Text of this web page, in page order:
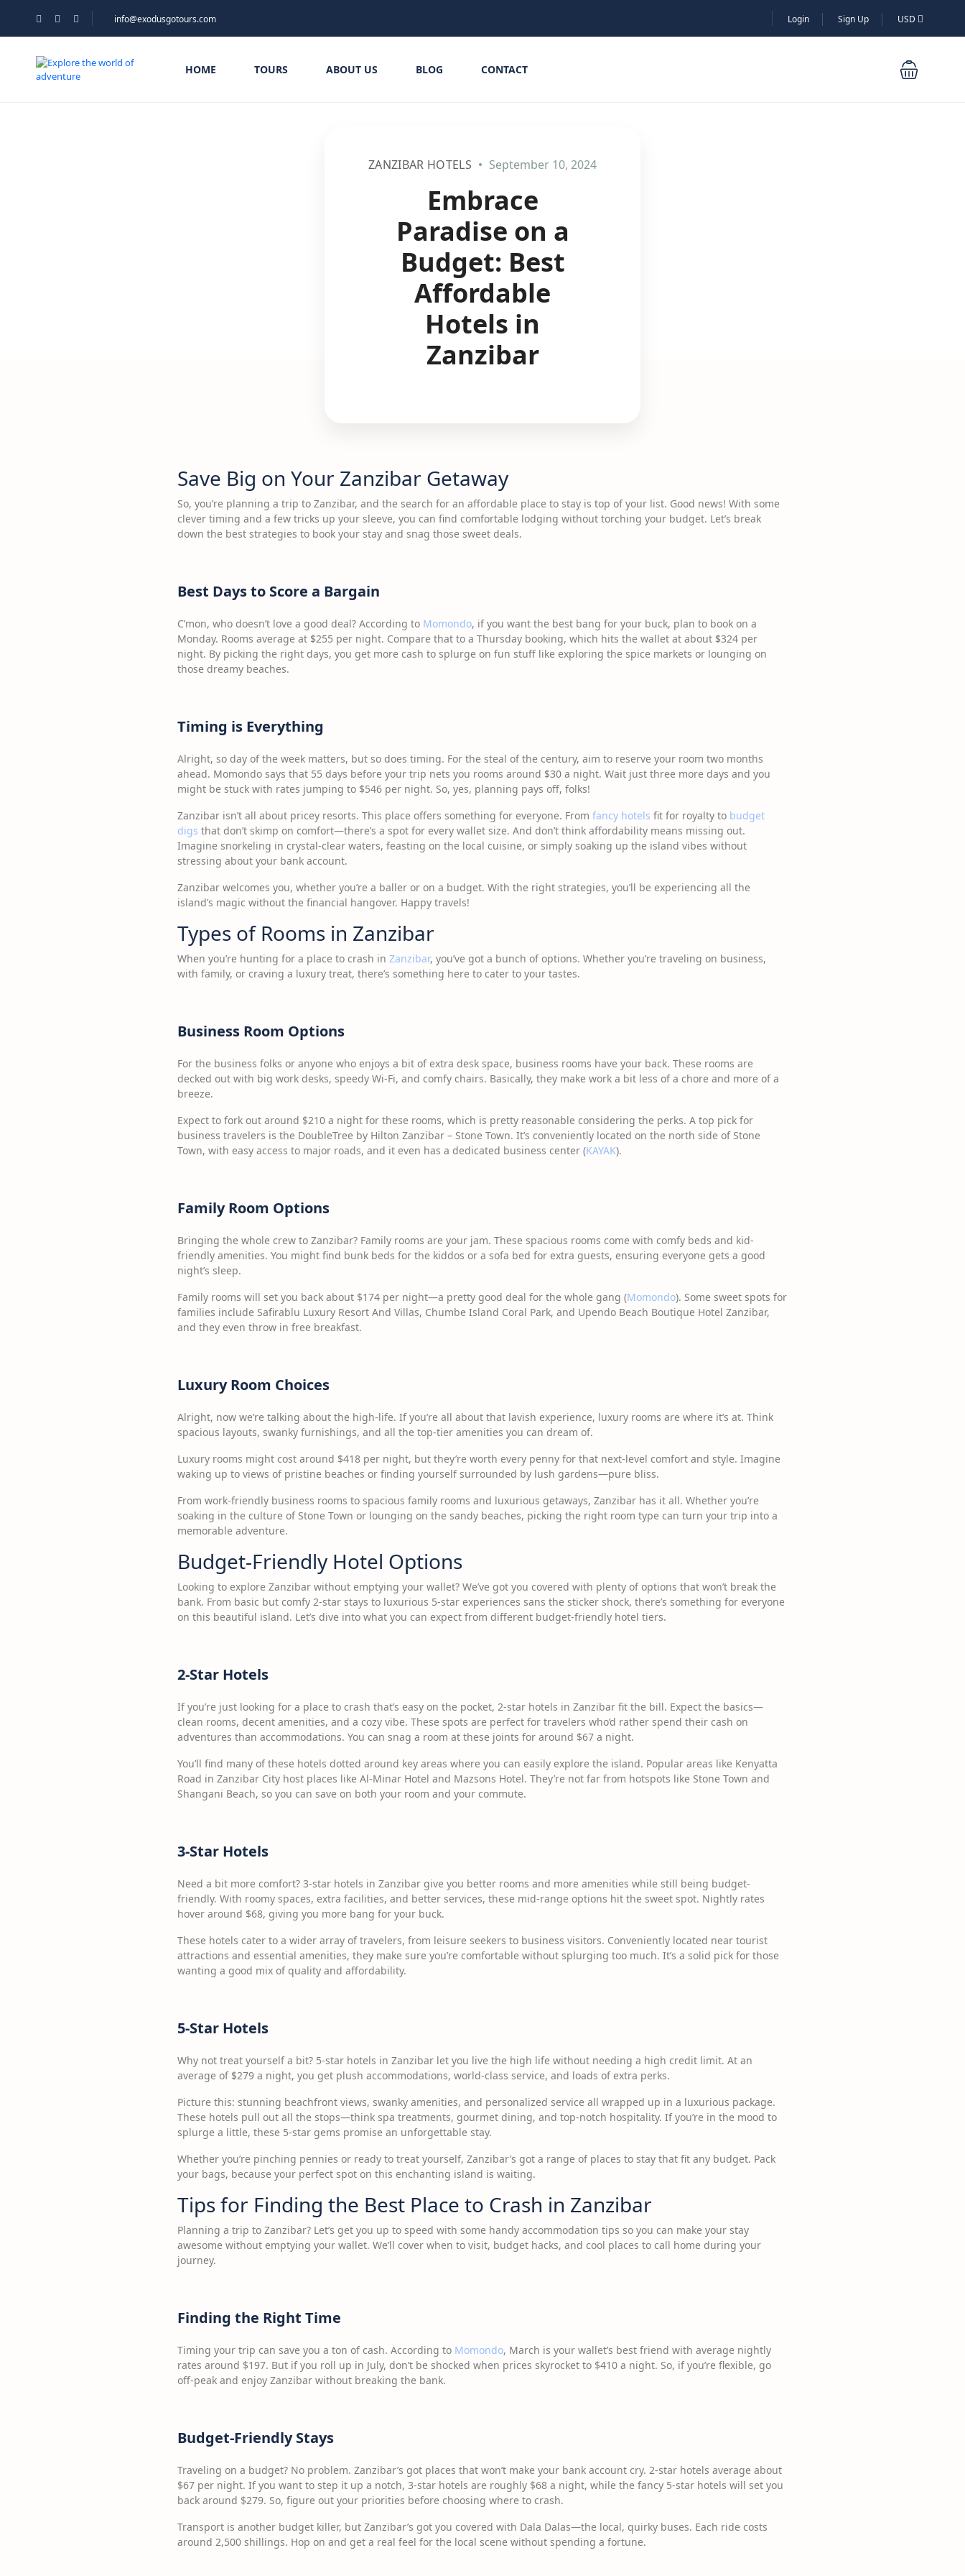
info@exodusgotours.com Login Sign Up USD
HOME TOURS ABOUT US BLOG CONTACT
ZANZIBAR HOTELS September 10, 2024
Embrace
Paradise on a
Budget: Best
Affordable
Hotels in
Zanzibar
Save Big on Your Zanzibar Getaway
So, you’re planning a trip to Zanzibar, and the search for an affordable place to stay is top of your list. Good news! With some
clever timing and a few tricks up your sleeve, you can find comfortable lodging without torching your budget. Let’s break
down the best strategies to book your stay and snag those sweet deals.
Best Days to Score a Bargain
C’mon, who doesn’t love a good deal? According to Momondo, if you want the best bang for your buck, plan to book on a
Monday. Rooms average at $255 per night. Compare that to a Thursday booking, which hits the wallet at about $324 per
night. By picking the right days, you get more cash to splurge on fun stuff like exploring the spice markets or lounging on
those dreamy beaches.
Timing is Everything
Alright, so day of the week matters, but so does timing. For the steal of the century, aim to reserve your room two months
ahead. Momondo says that 55 days before your trip nets you rooms around $30 a night. Wait just three more days and you
might be stuck with rates jumping to $546 per night. So, yes, planning pays off, folks!
Zanzibar isn’t all about pricey resorts. This place offers something for everyone. From fancy hotels fit for royalty to budget
digs that don’t skimp on comfort—there’s a spot for every wallet size. And don’t think affordability means missing out.
Imagine snorkeling in crystal-clear waters, feasting on the local cuisine, or simply soaking up the island vibes without
stressing about your bank account.
Zanzibar welcomes you, whether you’re a baller or on a budget. With the right strategies, you’ll be experiencing all the
island’s magic without the financial hangover. Happy travels!
Types of Rooms in Zanzibar
When you’re hunting for a place to crash in Zanzibar, you’ve got a bunch of options. Whether you’re traveling on business,
with family, or craving a luxury treat, there’s something here to cater to your tastes.
Business Room Options
For the business folks or anyone who enjoys a bit of extra desk space, business rooms have your back. These rooms are
decked out with big work desks, speedy Wi-Fi, and comfy chairs. Basically, they make work a bit less of a chore and more of a
breeze.
Expect to fork out around $210 a night for these rooms, which is pretty reasonable considering the perks. A top pick for
business travelers is the DoubleTree by Hilton Zanzibar – Stone Town. It’s conveniently located on the north side of Stone
Town, with easy access to major roads, and it even has a dedicated business center (KAYAK).
Family Room Options
Bringing the whole crew to Zanzibar? Family rooms are your jam. These spacious rooms come with comfy beds and kid-
friendly amenities. You might find bunk beds for the kiddos or a sofa bed for extra guests, ensuring everyone gets a good
night’s sleep.
Family rooms will set you back about $174 per night—a pretty good deal for the whole gang (Momondo). Some sweet spots for
families include Safirablu Luxury Resort And Villas, Chumbe Island Coral Park, and Upendo Beach Boutique Hotel Zanzibar,
and they even throw in free breakfast.
Luxury Room Choices
Alright, now we’re talking about the high-life. If you’re all about that lavish experience, luxury rooms are where it’s at. Think
spacious layouts, swanky furnishings, and all the top-tier amenities you can dream of.
Luxury rooms might cost around $418 per night, but they’re worth every penny for that next-level comfort and style. Imagine
waking up to views of pristine beaches or finding yourself surrounded by lush gardens—pure bliss.
From work-friendly business rooms to spacious family rooms and luxurious getaways, Zanzibar has it all. Whether you’re
soaking in the culture of Stone Town or lounging on the sandy beaches, picking the right room type can turn your trip into a
memorable adventure.
Budget-Friendly Hotel Options
Looking to explore Zanzibar without emptying your wallet? We’ve got you covered with plenty of options that won’t break the
bank. From basic but comfy 2-star stays to luxurious 5-star experiences sans the sticker shock, there’s something for everyone
on this beautiful island. Let’s dive into what you can expect from different budget-friendly hotel tiers.
2-Star Hotels
If you’re just looking for a place to crash that’s easy on the pocket, 2-star hotels in Zanzibar fit the bill. Expect the basics—
clean rooms, decent amenities, and a cozy vibe. These spots are perfect for travelers who’d rather spend their cash on
adventures than accommodations. You can snag a room at these joints for around $67 a night.
You’ll find many of these hotels dotted around key areas where you can easily explore the island. Popular areas like Kenyatta
Road in Zanzibar City host places like Al-Minar Hotel and Mazsons Hotel. They’re not far from hotspots like Stone Town and
Shangani Beach, so you can save on both your room and your commute.
3-Star Hotels
Need a bit more comfort? 3-star hotels in Zanzibar give you better rooms and more amenities while still being budget-
friendly. With roomy spaces, extra facilities, and better services, these mid-range options hit the sweet spot. Nightly rates
hover around $68, giving you more bang for your buck.
These hotels cater to a wider array of travelers, from leisure seekers to business visitors. Conveniently located near tourist
attractions and essential amenities, they make sure you’re comfortable without splurging too much. It’s a solid pick for those
wanting a good mix of quality and affordability.
5-Star Hotels
Why not treat yourself a bit? 5-star hotels in Zanzibar let you live the high life without needing a high credit limit. At an
average of $279 a night, you get plush accommodations, world-class service, and loads of extra perks.
Picture this: stunning beachfront views, swanky amenities, and personalized service all wrapped up in a luxurious package.
These hotels pull out all the stops—think spa treatments, gourmet dining, and top-notch hospitality. If you’re in the mood to
splurge a little, these 5-star gems promise an unforgettable stay.
Whether you’re pinching pennies or ready to treat yourself, Zanzibar’s got a range of places to stay that fit any budget. Pack
your bags, because your perfect spot on this enchanting island is waiting.
Tips for Finding the Best Place to Crash in Zanzibar
Planning a trip to Zanzibar? Let’s get you up to speed with some handy accommodation tips so you can make your stay
awesome without emptying your wallet. We’ll cover when to visit, budget hacks, and cool places to call home during your
journey.
Finding the Right Time
Timing your trip can save you a ton of cash. According to Momondo, March is your wallet’s best friend with average nightly
rates around $197. But if you roll up in July, don’t be shocked when prices skyrocket to $410 a night. So, if you’re flexible, go
off-peak and enjoy Zanzibar without breaking the bank.
Budget-Friendly Stays
Traveling on a budget? No problem. Zanzibar’s got places that won’t make your bank account cry. 2-star hotels average about
$67 per night. If you want to step it up a notch, 3-star hotels are roughly $68 a night, while the fancy 5-star hotels will set you
back around $279. So, figure out your priorities before choosing where to crash.
Transport is another budget killer, but Zanzibar’s got you covered with Dala Dalas—the local, quirky buses. Each ride costs
around 2,500 shillings. Hop on and get a real feel for the local scene without spending a fortune.